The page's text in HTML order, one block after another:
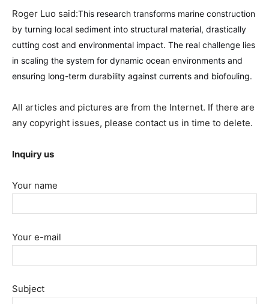
Roger Luo said:This research transforms marine construction
by turning local sediment into structural material, drastically
cutting cost and environmental impact. The real challenge lies
in scaling the system for dynamic ocean environments and
ensuring long-term durability against currents and biofouling.
All articles and pictures are from the Internet. If there are
any copyright issues, please contact us in time to delete.
Inquiry us
Your name
Your e-mail
Subject